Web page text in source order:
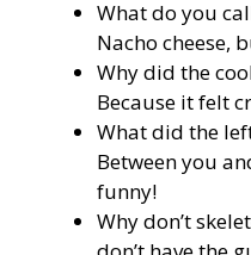
What do you
Nacho cheese,
Why did the
Because it felt
What did the
Between you
funny!
Why don’t